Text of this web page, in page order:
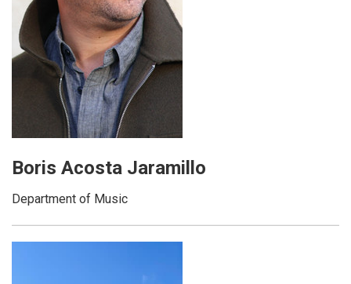
Boris Acosta Jaramillo
Department of Music